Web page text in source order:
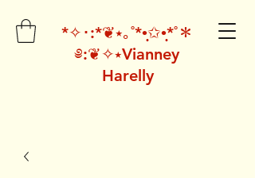
*✧･:*❦⭑｡˚*•̩̩͙✩•̩̩͙*˚＊
༅:❦✧⭑Vianney
Harelly